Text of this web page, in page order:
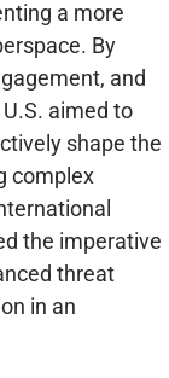
a more
By
and
aimed to
shape the
complex
the imperative
threat
in an